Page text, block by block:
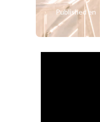
Published en